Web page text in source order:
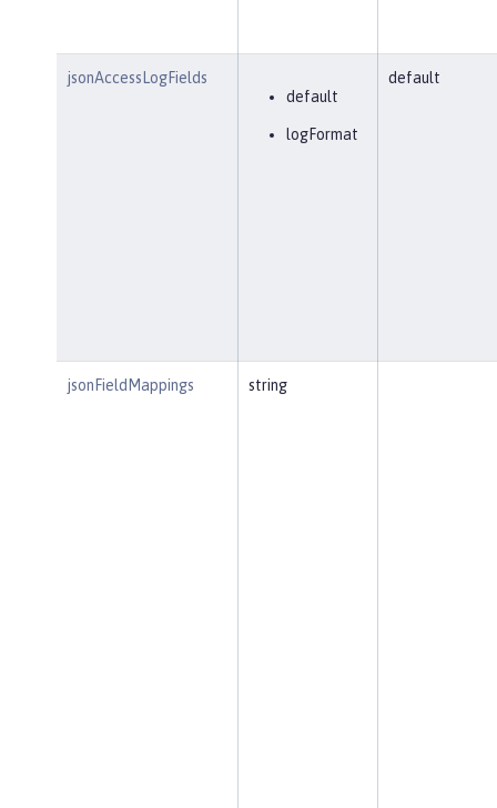
jsonAccessLogFields
default
logFormat
default
jsonFieldMappings string